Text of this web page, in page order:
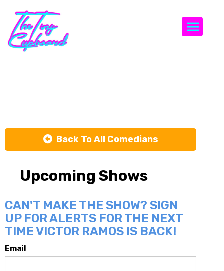
Back To All Comedians
Upcoming Shows
CAN'T MAKE THE SHOW? SIGN
UP FOR ALERTS FOR THE NEXT
TIME VICTOR RAMOS IS BACK!
Email